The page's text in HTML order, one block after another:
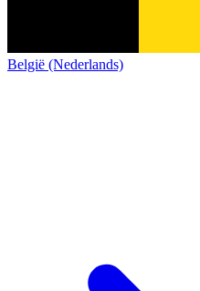
België (Nederlands)